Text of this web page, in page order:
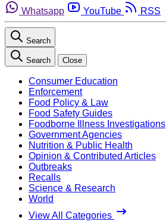
Whatsapp
YouTube RSS
Search
Search Close
Consumer Education
Enforcement
Food Policy & Law
Food Safety Guides
Foodborne Illness Investigations
Government Agencies
Nutrition & Public Health
Opinion & Contributed Articles
Outbreaks
Recalls
Science & Research
World
View All Categories